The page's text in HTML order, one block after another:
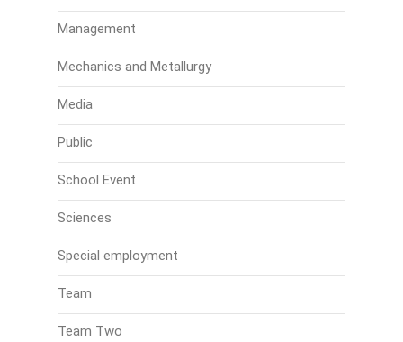
Management
Mechanics and Metallurgy
Media
Public
School Event
Sciences
Special employment
Team
Team Two